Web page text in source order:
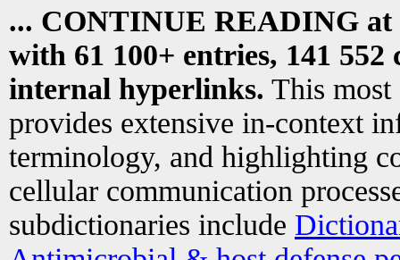
... CONTINUE READING at
with 61 100+ entries, 141
internal hyperlinks. This most
provides extensive in-context
terminology, and highlighting
cellular communication
subdictionaries include